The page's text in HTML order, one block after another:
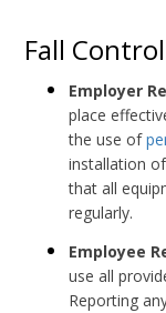
Fall
Employer
place
the use of
installation
that all
regularly.
Employee
use all
Reporting